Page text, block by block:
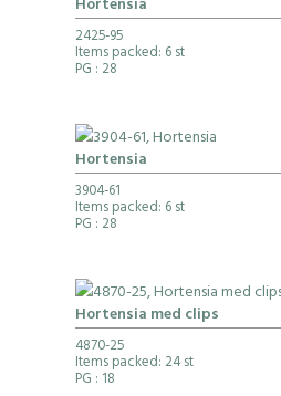
Hortensia
2425-95
Items packed: 6 st
PG : 28
Hortensia
3904-61
Items packed: 6 st
PG : 28
Hortensia med clips
4870-25
Items packed: 24 st
PG : 18